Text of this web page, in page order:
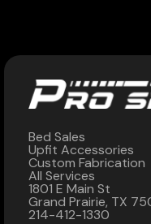
Bed Sales
Upfit Accessories
Custom Fabrication
All Services
1801 E Main St
Grand Prairie, TX
214-412-1330